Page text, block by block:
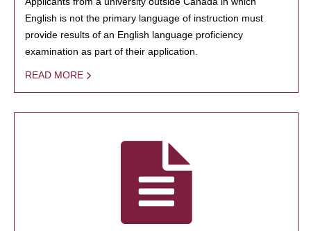
English is not the primary language of instruction must
provide results of an English language proficiency
examination as part of their application.
READ MORE